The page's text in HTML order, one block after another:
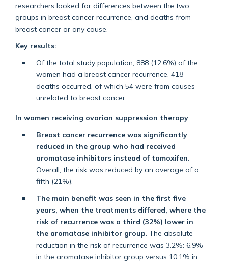
researchers looked for differences between the two
groups in breast cancer recurrence, and deaths from
breast cancer or any cause.
Key results:
Of the total study population, 888 (12.6%) of the
women had a breast cancer recurrence. 418
deaths occurred, of which 54 were from causes
unrelated to breast cancer.
In women receiving ovarian suppression therapy
Breast cancer recurrence was significantly
reduced in the group who had received
aromatase inhibitors instead of tamoxifen
Overall, the risk was reduced by an average of a
fifth (21%).
The main benefit was seen in the first five
years, when the treatments differed, where the
risk of recurrence was a third (32%) lower in
the aromatase inhibitor group . The absolute
reduction in the risk of recurrence was 3.2%: 6.9%
in the aromatase inhibitor group versus 10.1% in